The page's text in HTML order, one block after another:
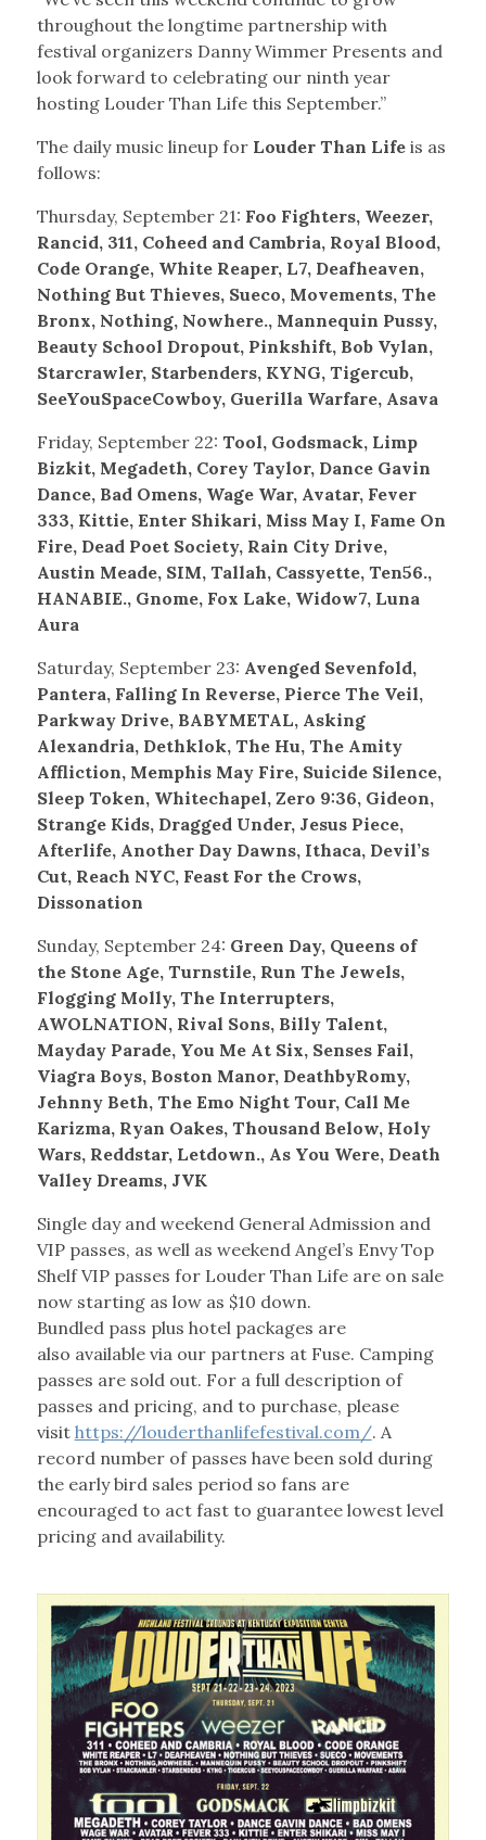
throughout the longtime partnership with
festival organizers Danny Wimmer Presents and
look forward to celebrating our ninth year
hosting Louder Than Life this September.”
The daily music lineup for Louder Than Life is as
follows:
Thursday, September 21: Foo Fighters, Weezer,
Rancid, 311, Coheed and Cambria, Royal Blood,
Code Orange, White Reaper, L7, Deafheaven,
Nothing But Thieves, Sueco, Movements, The
Bronx, Nothing, Nowhere., Mannequin Pussy,
Beauty School Dropout, Pinkshift, Bob Vylan,
Starcrawler, Starbenders, KYNG, Tigercub,
SeeYouSpaceCowboy, Guerilla Warfare, Asava
Friday, September 22: Tool, Godsmack, Limp
Bizkit, Megadeth, Corey Taylor, Dance Gavin
Dance, Bad Omens, Wage War, Avatar, Fever
333, Kittie, Enter Shikari, Miss May I, Fame On
Fire, Dead Poet Society, Rain City Drive,
Austin Meade, SIM, Tallah, Cassyette, Ten56.,
HANABIE., Gnome, Fox Lake, Widow7, Luna
Aura
Saturday, September 23: Avenged Sevenfold,
Pantera, Falling In Reverse, Pierce The Veil,
Parkway Drive, BABYMETAL, Asking
Alexandria, Dethklok, The Hu, The Amity
Affliction, Memphis May Fire, Suicide Silence,
Sleep Token, Whitechapel, Zero 9:36, Gideon,
Strange Kids, Dragged Under, Jesus Piece,
Afterlife, Another Day Dawns, Ithaca, Devil’s
Cut, Reach NYC, Feast For the Crows,
Dissonation
Sunday, September 24: Green Day, Queens of
the Stone Age, Turnstile, Run The Jewels,
Flogging Molly, The Interrupters,
AWOLNATION, Rival Sons, Billy Talent,
Mayday Parade, You Me At Six, Senses Fail,
Viagra Boys, Boston Manor, DeathbyRomy,
Jehnny Beth, The Emo Night Tour, Call Me
Karizma, Ryan Oakes, Thousand Below, Holy
Wars, Reddstar, Letdown., As You Were, Death
Valley Dreams, JVK
Single day and weekend General Admission and
VIP passes, as well as weekend Angel’s Envy Top
Shelf VIP passes for Louder Than Life are on sale
now starting as low as $10 down.
Bundled pass plus hotel packages are
also available via our partners at Fuse. Camping
passes are sold out. For a full description of
passes and pricing, and to purchase, please
visit https://louderthanlifefestival.com/. A
record number of passes have been sold during
the early bird sales period so fans are
encouraged to act fast to guarantee lowest level
pricing and availability.